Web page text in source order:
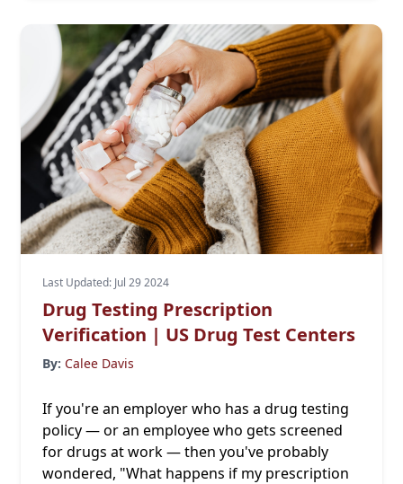
Last Updated: Jul 29 2024
Drug Testing Prescription
Verification | US Drug Test Centers
By: Calee Davis
If you're an employer who has a drug testing
policy — or an employee who gets screened
for drugs at work — then you've probably
wondered, "What happens if my prescription